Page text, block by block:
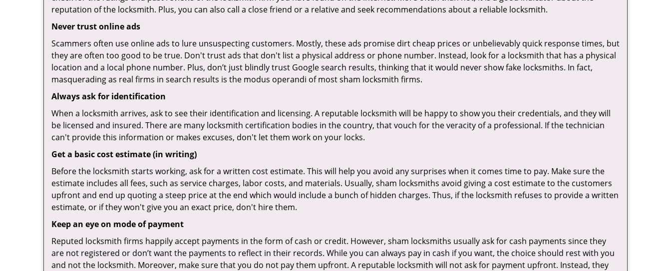
reputation of the locksmith. Plus, you can also call a close friend or a relative and seek recommendations about a reliable locksmith.
Never trust online ads
Scammers often use online ads to lure unsuspecting customers. Mostly, these ads promise dirt cheap prices or unbelievably quick response times, but
they are often too good to be true. Don't trust ads that don't list a physical address or phone number. Instead, look for a locksmith that has a physical
location and a local phone number. Plus, don’t just blindly trust Google search results, thinking that it would never show fake locksmiths. In fact,
masquerading as real firms in search results is the modus operandi of most sham locksmith firms.
Always ask for identification
When a locksmith arrives, ask to see their identification and licensing. A reputable locksmith will be happy to show you their credentials, and they will
be licensed and insured. There are many locksmith certification bodies in the country, that vouch for the veracity of a professional. If the technician
can't provide this information or makes excuses, don't let them work on your locks.
Get a basic cost estimate (in writing)
Before the locksmith starts working, ask for a written cost estimate. This will help you avoid any surprises when it comes time to pay. Make sure the
estimate includes all fees, such as service charges, labor costs, and materials. Usually, sham locksmiths avoid giving a cost estimate to the customers
upfront and end up quoting a steep price at the end which would include a bunch of hidden charges. Thus, if the locksmith refuses to provide a written
estimate, or if they won't give you an exact price, don't hire them.
Keep an eye on mode of payment
Reputed locksmith firms happily accept payments in the form of cash or credit. However, sham locksmiths usually ask for cash payments since they
are not registered or don’t want the payments to reflect in their records. While you can always pay in cash if you want, the choice should rest with you
and not the locksmith. Moreover, make sure that you do not pay them upfront. A reputable locksmith will not ask for payment upfront. Instead, they